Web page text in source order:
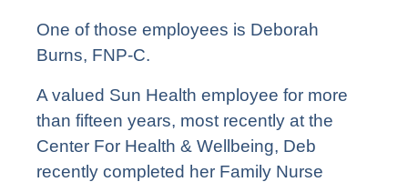
One of those employees is Deborah
Burns, FNP-C.
A valued Sun Health employee for more
than fifteen years, most recently at the
Center For Health & Wellbeing, Deb
recently completed her Family Nurse